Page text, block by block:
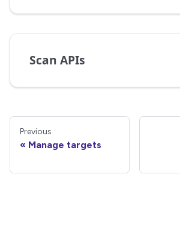
Scan APIs
Previous
Manage targets